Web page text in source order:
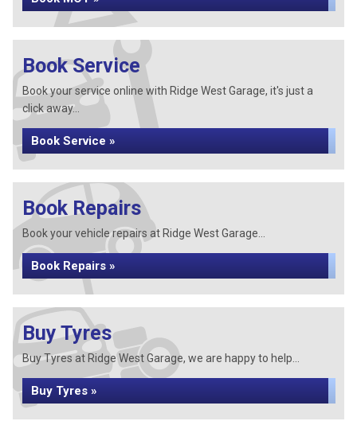
Book Service
Book your service online with Ridge West Garage, it's just a
click away...
Book Service »
Book Repairs
Book your vehicle repairs at Ridge West Garage...
Book Repairs »
Buy Tyres
Buy Tyres at Ridge West Garage, we are happy to help...
Buy Tyres »